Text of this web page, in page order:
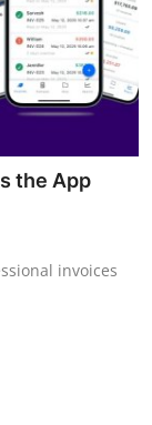
the App
invoices